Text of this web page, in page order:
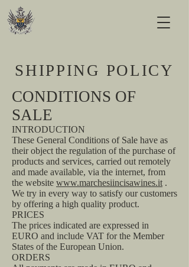
SHIPPING POLICY
CONDITIONS OF
SALE
INTRODUCTION
These General Conditions of Sale have as
their object the regulation of the purchase of
products and services, carried out remotely
and made available, via the internet, from
the website www.marchesiincisawines.it .
We try in every way to satisfy our customers
by offering a high quality product.
PRICES
The prices indicated are expressed in
EURO and include VAT for the Member
States of the European Union.
ORDERS